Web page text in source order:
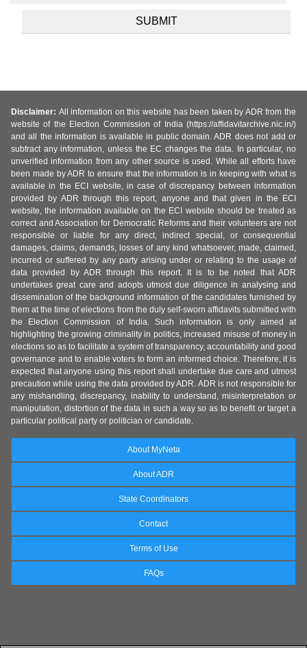
Disclaimer: All information on this website has been taken by ADR from the
website of the Election Commission of India (https://affidavitarchive.nic.in/)
and all the information is available in public domain. ADR does not add or
subtract any information, unless the EC changes the data. In particular, no
unverified information from any other source is used. While all efforts have
been made by ADR to ensure that the information is in keeping with what is
available in the ECI website, in case of discrepancy between information
provided by ADR through this report, anyone and that given in the ECI
website, the information available on the ECI website should be treated as
correct and Association for Democratic Reforms and their volunteers are not
responsible or liable for any direct, indirect special, or consequential
damages, claims, demands, losses of any kind whatsoever, made, claimed,
incurred or suffered by any party arising under or relating to the usage of
data provided by ADR through this report. It is to be noted that ADR
undertakes great care and adopts utmost due diligence in analysing and
dissemination of the background information of the candidates furnished by
them at the time of elections from the duly self-sworn affidavits submitted with
the Election Commission of India. Such information is only aimed at
highlighting the growing criminality in politics, increased misuse of money in
elections so as to facilitate a system of transparency, accountability and good
governance and to enable voters to form an informed choice. Therefore, it is
expected that anyone using this report shall undertake due care and utmost
precaution while using the data provided by ADR. ADR is not responsible for
any mishandling, discrepancy, inability to understand, misinterpretation or
manipulation, distortion of the data in such a way so as to benefit or target a
particular political party or politician or candidate.
About MyNeta
About ADR
State Coordinators
Contact
Terms of Use
FAQs